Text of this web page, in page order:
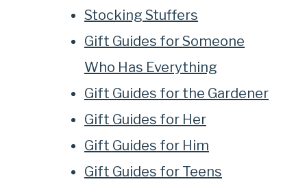
Stocking Stuffers
Gift Guides for Someone
Who Has Everything
Gift Guides for the Gardener
Gift Guides for Her
Gift Guides for Him
Gift Guides for Teens